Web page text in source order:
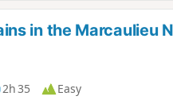
in the Marcaulieu
2h 35
Easy